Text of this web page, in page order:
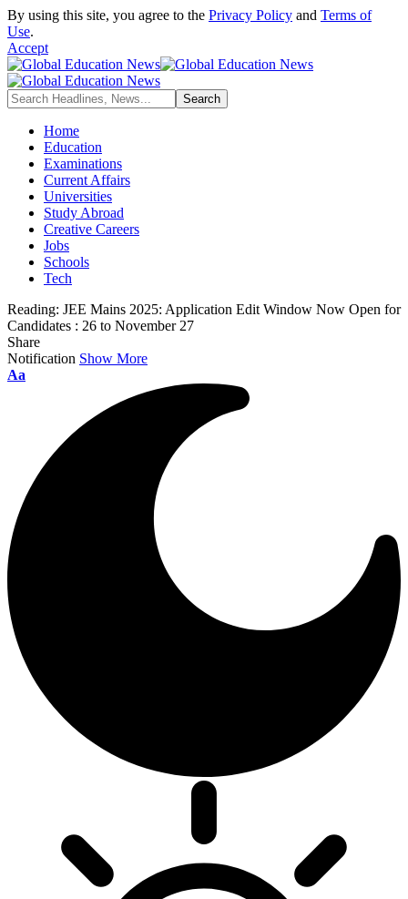
By using this site, you agree to the Privacy Policy and Terms of
Use.
Accept
Home
Education
Examinations
Current Affairs
Universities
Study Abroad
Creative Careers
Jobs
Schools
Tech
Reading: JEE Mains 2025: Application Edit Window Now Open for
Candidates : 26 to November 27
Share
Notification Show More
Font
Aa